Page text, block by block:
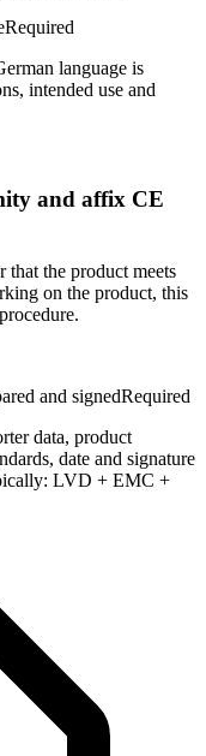
Required
language is
intended use and
and affix CE
that the product meets
on the product, this
and signedRequired
data, product
date and signature
LVD + EMC +